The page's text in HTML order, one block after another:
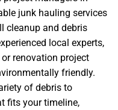
junk hauling services
cleanup and debris
local experts,
renovation project
friendly.
of debris to
fits your timeline,